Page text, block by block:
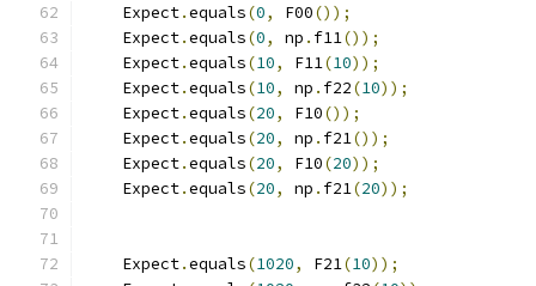
    Expect
.equals(0, F00());
    Expect
.equals(0, np . f11());
    Expect
.equals(10, F11(10));
    Expect
.equals(10, np . f22(10));
    Expect
.equals(20, F10());
    Expect
.equals(20, np . f21());
    Expect
.equals(20, F10(20));
    Expect
.equals(20, np . f21(20));
    Expect
.equals(1020, F21(10));